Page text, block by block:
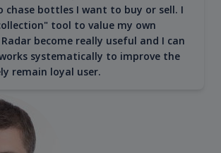
chase bottles I want to buy or sell. I
tool to value my own
become really useful and I can
systematically to improve the
remain loyal user.